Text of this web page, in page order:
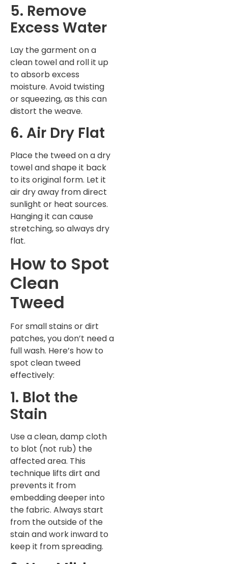
5. Remove
Excess Water
Lay the garment on a
clean towel and roll it up
to absorb excess
moisture. Avoid twisting
or squeezing, as this can
distort the weave.
6. Air Dry Flat
Place the tweed on a dry
towel and shape it back
to its original form. Let it
air dry away from direct
sunlight or heat sources.
Hanging it can cause
stretching, so always dry
flat.
How to Spot
Clean
Tweed
For small stains or dirt
patches, you don’t need a
full wash. Here’s how to
spot clean tweed
effectively:
1. Blot the
Stain
Use a clean, damp cloth
to blot (not rub) the
affected area. This
technique lifts dirt and
prevents it from
embedding deeper into
the fabric. Always start
from the outside of the
stain and work inward to
keep it from spreading.